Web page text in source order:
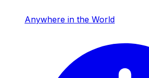
Anywhere in the World